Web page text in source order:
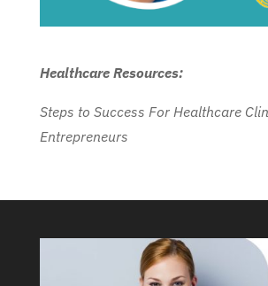
Healthcare Resources:
Steps to Success For Healthcare
Entrepreneurs